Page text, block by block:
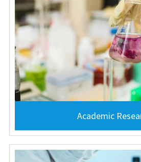
Academic